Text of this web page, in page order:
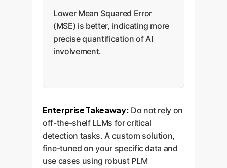
Lower Mean Squared Error
(MSE) is better, indicating more
precise quantification of AI
involvement.
Enterprise Takeaway: Do not rely on
off-the-shelf LLMs for critical
detection tasks. A custom solution,
fine-tuned on your specific data and
use cases using robust PLM